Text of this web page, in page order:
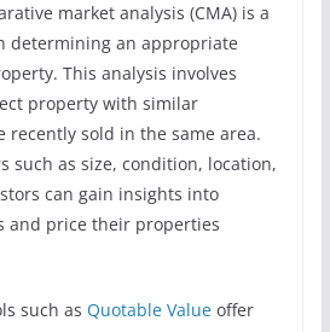
market analysis (CMA) is a
determining an appropriate
This analysis involves
property with similar
recently sold in the same area.
such as size, condition, location,
can gain insights into
and price their properties
such as Quotable Valueoffer